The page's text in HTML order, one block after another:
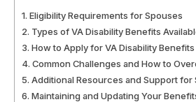
Eligibility Requirements for Spouses
Types of VA Disability Benefits
How to Apply for VA Disability Benefits
Common Challenges and How to
Additional Resources and Support for
Maintaining and Updating Your